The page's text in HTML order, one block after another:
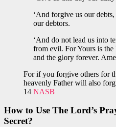
‘And forgive us our
our debtors.
‘And do not lead us into
from evil. For Yours is
and the glory forever.
For if you forgive others for
heavenly Father will also
14 NASB
How to Use The Lord’s
Secret?